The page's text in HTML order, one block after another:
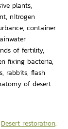
plants,
nitrogen
container
of fertility,
fixing bacteria,
rabbits, flash
of desert
Desert restoration.